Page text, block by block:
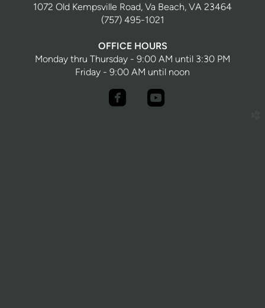
1072 Old Kempsville Road, Va Beach, VA 23464
(757) 495-1021
OFFICE HOURS
Monday thru Thursday - 9:00 AM until 3:30 PM
Friday - 9:00 AM until noon
 roundedfacebook
